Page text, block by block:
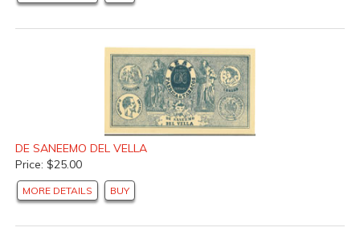
DE SANEEMO DEL VELLA
Price: $25.00
MORE DETAILS BUY